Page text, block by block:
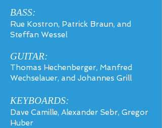
BASS:
Rue Kostron, Patrick Braun, and
Steffan Wessel
GUITAR:
Thomas Hechenberger, Manfred
Wechselauer, and Johannes Grill
KEYBOARDS:
Dave Camille, Alexander Sebr, Gregor
Huber